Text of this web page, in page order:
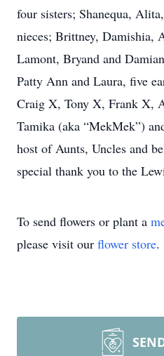
four sisters; Shanequa,
nieces; Brittney, Damishia,
Lamont, Bryand and
Patty Ann and Laura, five
Craig X, Tony X, Frank X,
Tamika (aka “MekMek”)
host of Aunts, Uncles and
special thank you to the
To send flowers or plant a
please visit our flower store.